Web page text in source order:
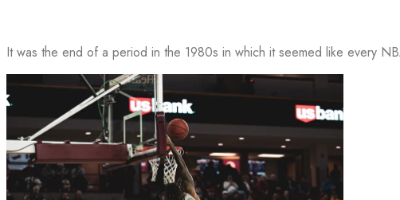
It was the end of a period in the 1980s in which it seemed like every